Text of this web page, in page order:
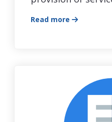
Read more